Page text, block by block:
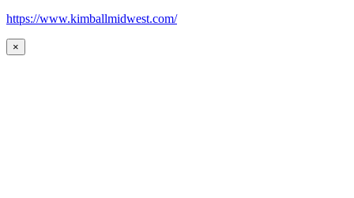
https://www.kimballmidwest.com/
×